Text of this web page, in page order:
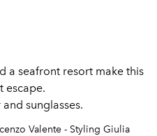
a seafront resort make this
escape.
sunglasses.
Valente - Styling Giulia